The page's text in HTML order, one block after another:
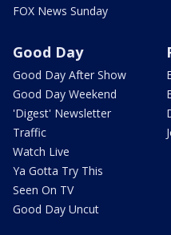
FOX News Sunday
Good Day
Good Day After Show
Good Day Weekend
'Digest' Newsletter
Traffic
Watch Live
Ya Gotta Try This
Seen On TV
Good Day Uncut